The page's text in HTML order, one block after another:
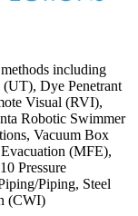
including
Dye Penetrant
Visual (RVI),
Robotic Swimmer
Vacuum Box
(MFE),
Pressure
Piping, Steel
(CWI)